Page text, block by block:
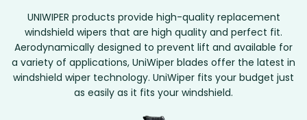
UNIWIPER products provide high-quality replacement
windshield wipers that are high quality and perfect fit.
Aerodynamically designed to prevent lift and available for
a variety of applications, UniWiper blades offer the latest in
windshield wiper technology. UniWiper fits your budget just
as easily as it fits your windshield.